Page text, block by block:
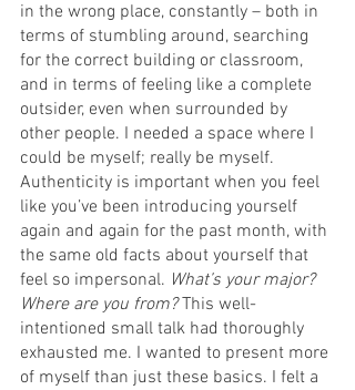
in the wrong place, constantly – both in
terms of stumbling around, searching
for the correct building or classroom,
and in terms of feeling like a complete
outsider, even when surrounded by
other people. I needed a space where I
could be myself; really be myself.
Authenticity is important when you feel
like you’ve been introducing yourself
again and again for the past month, with
the same old facts about yourself that
feel so impersonal. What’s your major?
Where are you from? This well-
intentioned small talk had thoroughly
exhausted me. I wanted to present more
of myself than just these basics. I felt a